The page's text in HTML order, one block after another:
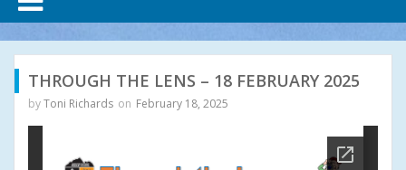
THROUGH THE LENS – 18 FEBRUARY 2025
byToni Richards on February 18, 2025